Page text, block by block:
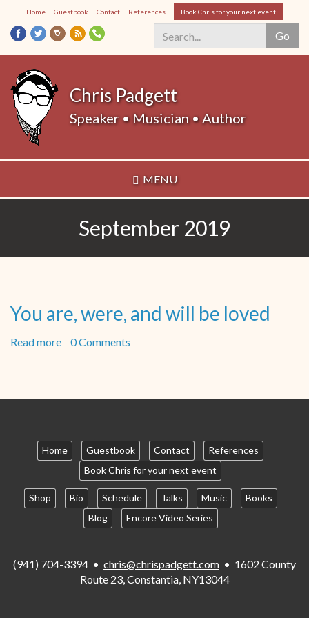
Skip
to
main
content
Home Guestbook Contact References Book Chris for your next event
Go
Search
Chris Padgett
Speaker • Musician • Author
MENU
September 2019
You are, were, and will be loved
Read more about
and
loved
0 Comments
Home Guestbook Contact
References
Book Chris for your next event
Shop Bio Schedule Talks Music
Books
Blog
Encore Video Series
(941) 704-3394 • chris@chrispadgett.com • 1602 County
Route 23, Constantia, NY13044